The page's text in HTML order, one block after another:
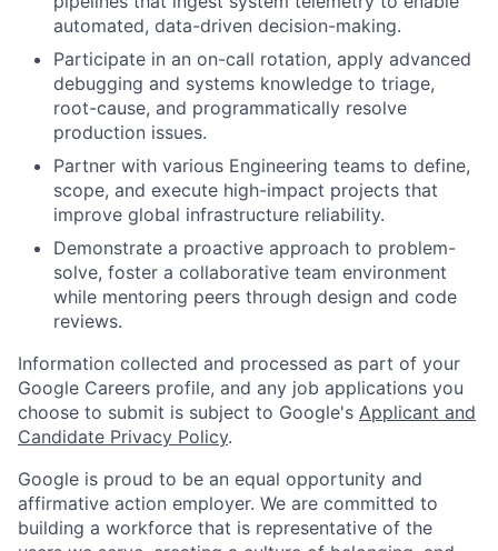
automated, data-driven decision-making.
Participate in an on-call rotation, apply advanced
debugging and systems knowledge to triage,
root-cause, and programmatically resolve
production issues.
Partner with various Engineering teams to define,
scope, and execute high-impact projects that
improve global infrastructure reliability.
Demonstrate a proactive approach to problem-
solve, foster a collaborative team environment
while mentoring peers through design and code
reviews.
Information collected and processed as part of your
Google Careers profile, and any job applications you
choose to submit is subject to Google's Applicant and
Candidate Privacy Policy.
Google is proud to be an equal opportunity and
affirmative action employer. We are committed to
building a workforce that is representative of the